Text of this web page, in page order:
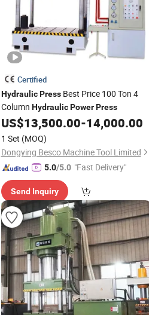
Certified
Hydraulic PressBest Price 100 Ton 4
Column Hydraulic Power Press
US$13,500.00-14,000.00
1 Set (MOQ)
Dongying Besco Machine Tool Limited
5.0/5.0 "Fast Delivery"
Send Inquiry